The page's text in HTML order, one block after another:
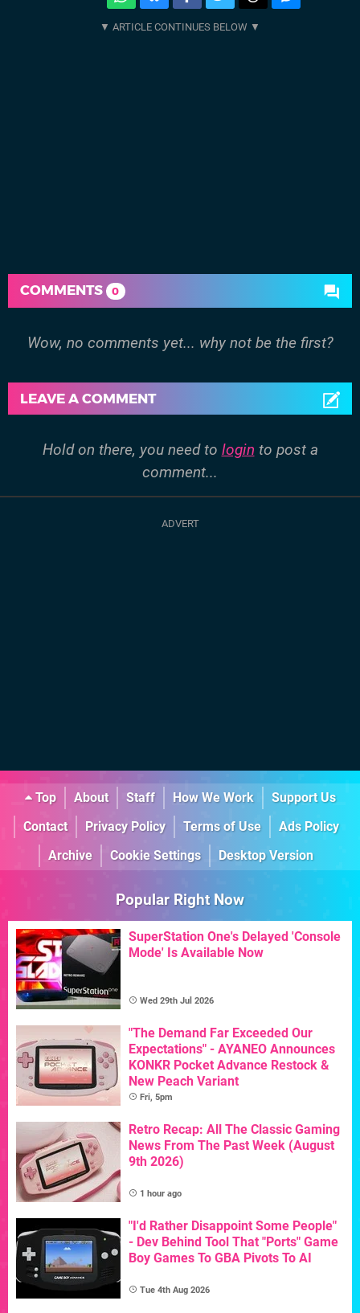
COMMENTS 0
Wow, no comments yet... why not be the first?
LEAVE A COMMENT
Hold on there, you need to login to post a
comment...
Top About Staff How We Work
Support Us
Contact
Privacy Policy Terms of Use
Ads Policy
Archive
Cookie Settings Desktop Version
Popular Right Now
SuperStation One's Delayed 'Console
Mode' Is Available Now
Wed 29th Jul 2026
"The Demand Far Exceeded Our
Expectations" - AYANEO Announces
KONKR Pocket Advance Restock &
New Peach Variant
Fri, 5pm
Retro Recap: All The Classic Gaming
News From The Past Week (August
9th 2026)
1 hour ago
"I'd Rather Disappoint Some People"
- Dev Behind Tool That "Ports" Game
Boy Games To GBA Pivots To AI
Tue 4th Aug 2026